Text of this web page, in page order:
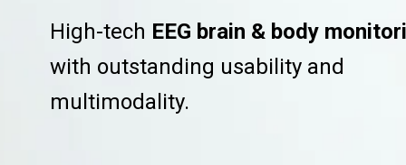
High-tech EEG brain & body
with outstanding usability and
multimodality.